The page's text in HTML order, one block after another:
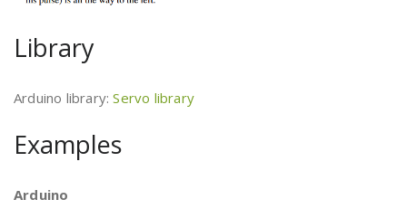
Library
Arduino library:Servo library
Examples
Arduino